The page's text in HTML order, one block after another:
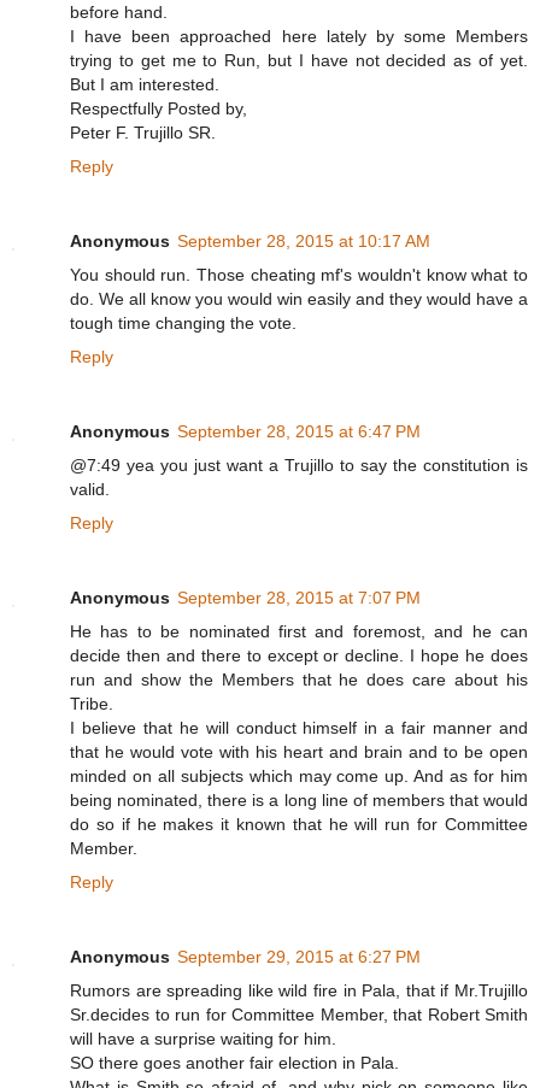
before hand.
I have been approached here lately by some Members
trying to get me to Run, but I have not decided as of yet.
But I am interested.
Respectfully Posted by,
Peter F. Trujillo SR.
Reply
Anonymous September 28, 2015 at 10:17 AM
You should run. Those cheating mf's wouldn't know what to
do. We all know you would win easily and they would have a
tough time changing the vote.
Reply
Anonymous September 28, 2015 at 6:47 PM
@7:49 yea you just want a Trujillo to say the constitution is
valid.
Reply
Anonymous September 28, 2015 at 7:07 PM
He has to be nominated first and foremost, and he can
decide then and there to except or decline. I hope he does
run and show the Members that he does care about his
Tribe.
I believe that he will conduct himself in a fair manner and
that he would vote with his heart and brain and to be open
minded on all subjects which may come up. And as for him
being nominated, there is a long line of members that would
do so if he makes it known that he will run for Committee
Member.
Reply
Anonymous September 29, 2015 at 6:27 PM
Rumors are spreading like wild fire in Pala, that if Mr.Trujillo
Sr.decides to run for Committee Member, that Robert Smith
will have a surprise waiting for him.
SO there goes another fair election in Pala.